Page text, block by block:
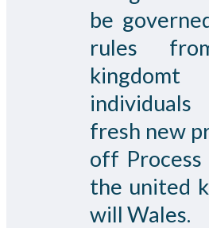
be
rules
fresh new
off
the united
will Wales.